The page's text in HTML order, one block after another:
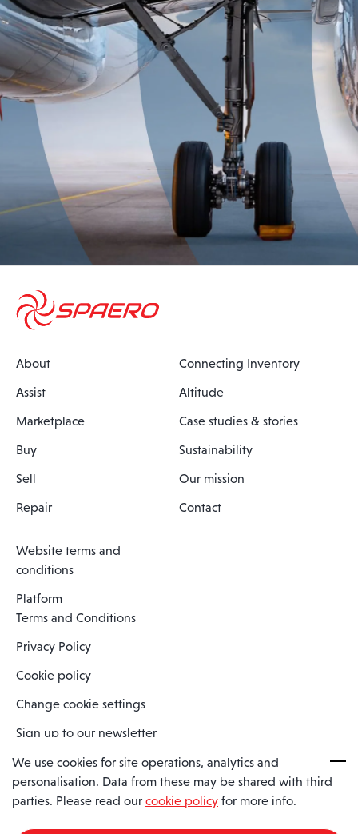
About
Assist
Marketplace
Buy
Sell
Repair
Connecting Inventory
Altitude
Case studies & stories
Sustainability
Our mission
Contact
Website terms and
conditions
Platform
Terms and Conditions
Privacy Policy
Cookie policy
Change cookie settings
Sign up to our newsletter
Spaero is a trading name of Spaero Limited | Registered In England
and Wales | Company Number 15482090
We use cookies for site operations, analytics and
personalisation. Data from these may be shared with third
parties. Please read our cookie policy for more info.